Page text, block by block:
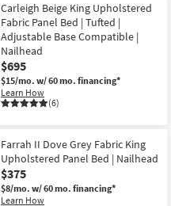
Carleigh Beige King Upholstered
Fabric Panel Bed | Tufted |
Adjustable Base Compatible |
Nailhead
$695
$15/mo. w/ 60 mo. financing*
Learn How
(6)
Farrah II Dove Grey Fabric King
Upholstered Panel Bed | Nailhead
$375
$8/mo. w/ 60 mo. financing*
Learn How